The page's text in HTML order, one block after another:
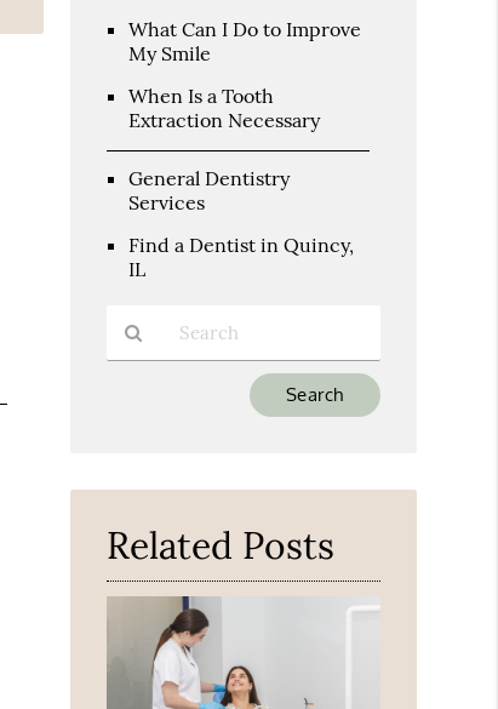
What Can I Do to Improve
My Smile
When Is a Tooth
Extraction Necessary
General Dentistry
Services
Find a Dentist in Quincy,
IL
Here
Related Posts